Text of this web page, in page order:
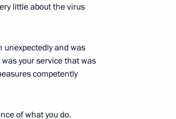
little about the virus
and was
your service that was
competently
of what you do.